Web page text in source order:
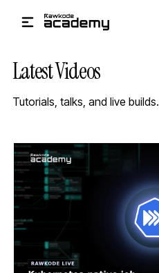
Latest Videos
Tutorials, talks, and live builds.
STREAM
SCHEDULED